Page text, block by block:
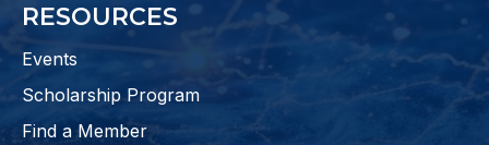
RESOURCES
Events
Scholarship Program
Find a Member